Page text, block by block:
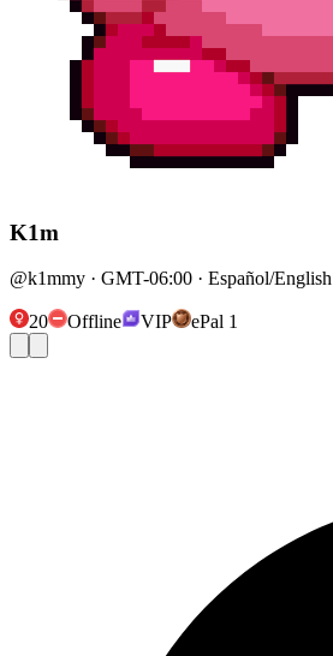
K1m
@k1mmy · GMT-06:00 · Español/English
20 Offline VIP ePal 1